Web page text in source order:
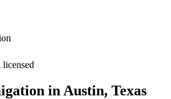
in Austin, Texas